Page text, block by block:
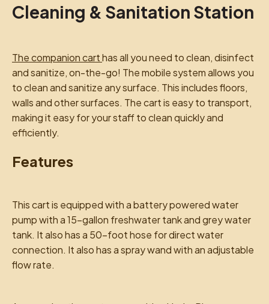
Cleaning & Sanitation Station
The companion carthas all you need to clean, disinfect
and sanitize, on-the-go! The mobile system allows you
to clean and sanitize any surface. This includes floors,
walls and other surfaces. The cart is easy to transport,
making it easy for your staff to clean quickly and
efficiently.
Features
This cart is equipped with a battery powered water
pump with a 15-gallon freshwater tank and grey water
tank. It also has a 50-foot hose for direct water
connection. It also has a spray wand with an adjustable
flow rate.